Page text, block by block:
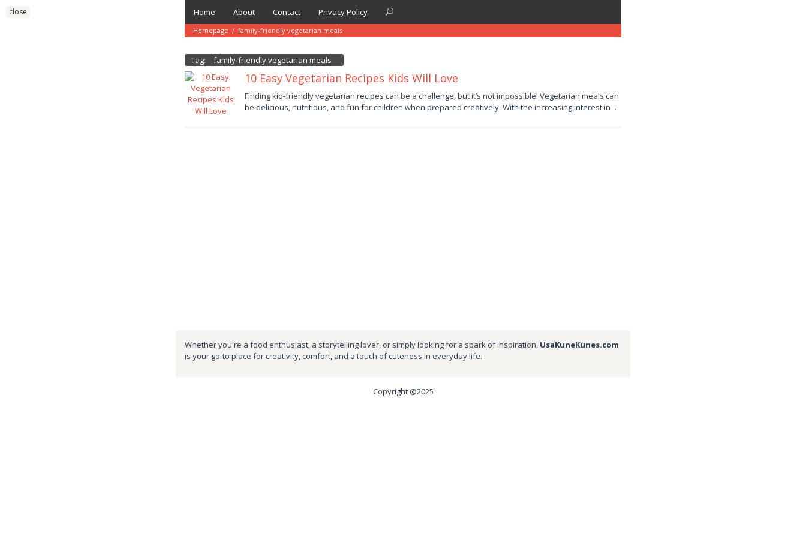
content
Home About Contact Privacy Policy
Homepage / family-friendly vegetarian meals
Tag: family-friendly vegetarian meals
10 Easy Vegetarian Recipes Kids Will Love
January
11,
2025
by
Finding kid-friendly vegetarian recipes can be a challenge, but it’s not impossible! Vegetarian meals can
be delicious, nutritious, and fun for children when prepared creatively. With the increasing interest in …
Whether you're a food enthusiast, a storytelling lover, or simply looking for a spark of inspiration, UsaKuneKunes.com
is your go-to place for creativity, comfort, and a touch of cuteness in everyday life.
Copyright @2025
close